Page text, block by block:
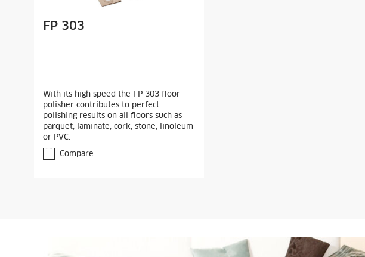
FP 303
With its high speed the FP 303 floor
polisher contributes to perfect
polishing results on all floors such as
parquet, laminate, cork, stone, linoleum
or PVC.
Compare